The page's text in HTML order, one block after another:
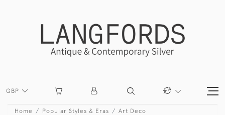
GBP
Home Popular Styles & Eras
Art Deco